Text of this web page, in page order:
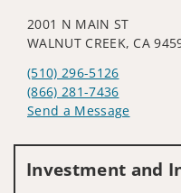
2001 N MAIN ST
WALNUT CREEK, CA
(510) 296-5126
(866) 281-7436
Send a Message
Investment and